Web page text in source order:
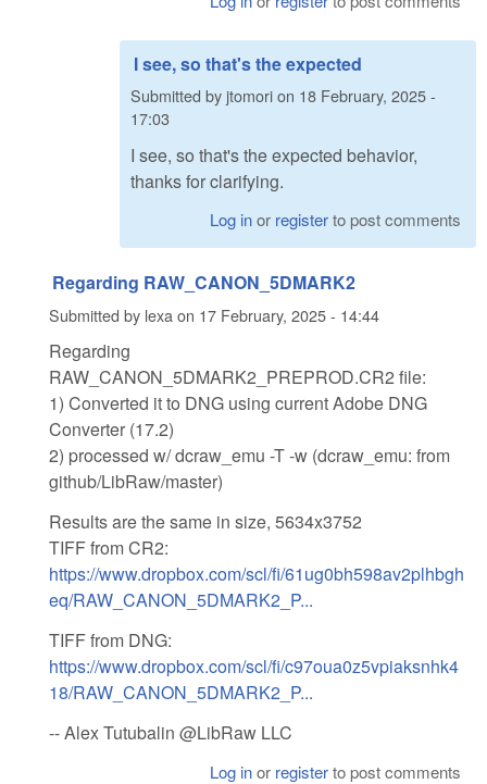
I see, so that's the expected
Submitted byjtomorion 18 February, 2025 -
17:03
I see, so that's the expected behavior,
thanks for clarifying.
Log inor registerto post comments
Regarding RAW_CANON_5DMARK2
Submitted by lexa on 17 February, 2025 - 14:44
Regarding
RAW_CANON_5DMARK2_PREPROD.CR2 file:
1) Converted it to DNG using current Adobe DNG
Converter (17.2)
2) processed w/ dcraw_emu -T -w (dcraw_emu: from
github/LibRaw/master)
Results are the same in size, 5634x3752
TIFF from CR2:
https://www.dropbox.com/scl/fi/61ug0bh598av2plhbgh
eq/RAW_CANON_5DMARK2_P...
TIFF from DNG:
https://www.dropbox.com/scl/fi/c97oua0z5vpiaksnhk4
18/RAW_CANON_5DMARK2_P...
-- Alex Tutubalin @LibRaw LLC
Log inor registerto post comments